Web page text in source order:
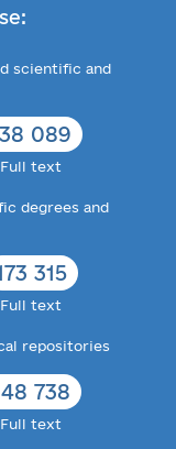
scientific and
089
Full text
degrees and
315
Full text
repositories
738
Full text